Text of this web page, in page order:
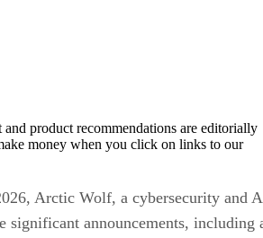
product recommendations are editorially
money when you click on links to our
Arctic Wolf, a cybersecurity and
significant announcements, including